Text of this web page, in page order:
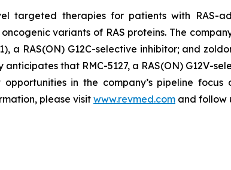
targeted therapies for patients with RAS-
variants of RAS proteins. The
a RAS(ON) G12C-selective inhibitor; and
that RMC-5127, a RAS(ON) G12V-
in the company’s pipeline focus
please visit www.revmed.com and follow